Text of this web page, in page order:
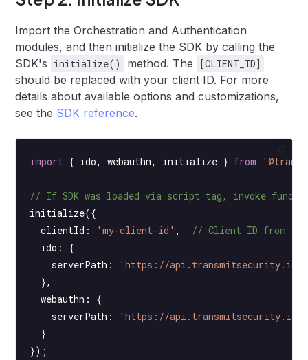
Import the Orchestration and Authentication
modules, and then initialize the SDK by calling the
SDK's initialize() method. The [CLIENT_ID]
should be replaced with your client ID. For more
details about available options and customizations,
see the SDK reference.
import { ido, webauthn, initialize } from
// If SDK was loaded via script tag, invoke
initialize({
  clientId:
'my-client-id' , // Client ID from
  ido: {
    serverPath:
'https://api.transmitsecurity.io/
  },
  webauthn: {
    serverPath:
'https://api.transmitsecurity.io'
  }
});